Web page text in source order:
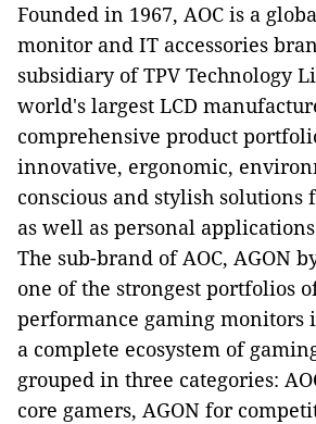
Founded in 1967, AOC is a
monitor and IT accessories
subsidiary of TPV Technology
world's largest LCD
comprehensive product
innovative, ergonomic,
conscious and stylish solutions
as well as personal
The sub-brand of AOC, AGON
one of the strongest portfolios
performance gaming monitors
a complete ecosystem of
grouped in three categories:
core gamers, AGON for